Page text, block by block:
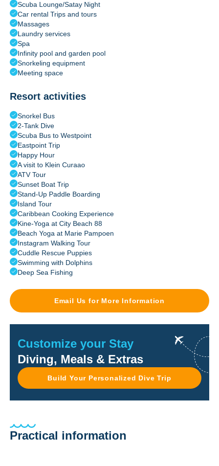
Scuba Lounge/Satay Night
Car rental Trips and tours
Massages
Laundry services
Spa
Infinity pool and garden pool
Snorkeling equipment
Meeting space
Resort activities
Snorkel Bus
2-Tank Dive
Scuba Bus to Westpoint
Eastpoint Trip
Happy Hour
A visit to Klein Curaao
ATV Tour
Sunset Boat Trip
Stand-Up Paddle Boarding
Island Tour
Caribbean Cooking Experience
Kine-Yoga at City Beach 88
Beach Yoga at Marie Pampoen
Instagram Walking Tour
Cuddle Rescue Puppies
Swimming with Dolphins
Deep Sea Fishing
Email Us for More Information
Customize your Stay
Diving, Meals & Extras
Build Your Personalized Dive Trip
Practical information